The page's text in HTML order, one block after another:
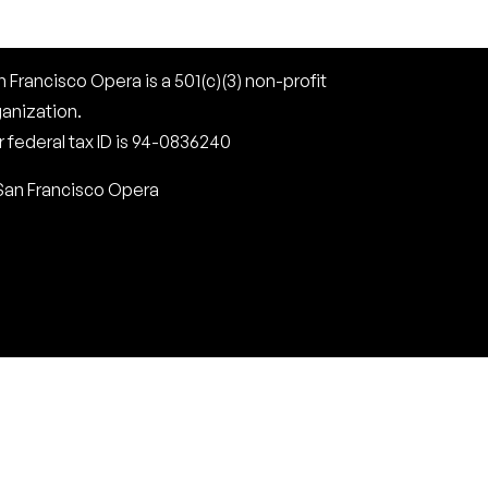
Francisco Opera is a 501(c)(3) non-profit
federal tax ID is 94-0836240
Francisco Opera